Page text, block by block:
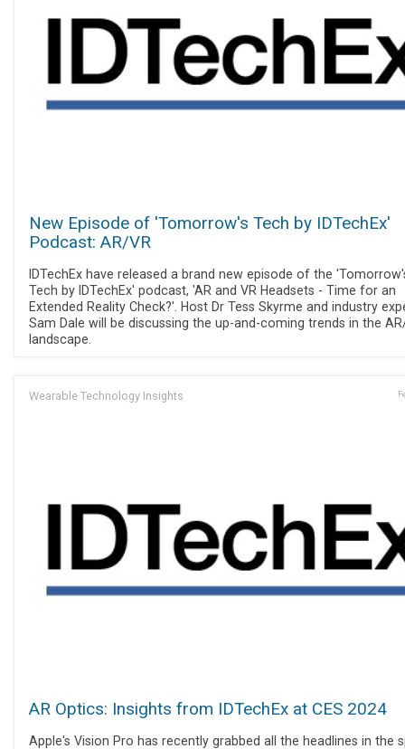
New Episode of 'Tomorrow's Tech by IDTechEx'
Podcast: AR/VR
IDTechEx have released a brand new episode of the
Tech by IDTechEx' podcast, 'AR and VR Headsets - Time for an
Extended Reality Check?'. Host Dr Tess Skyrme and industry
Sam Dale will be discussing the up-and-coming trends in the
landscape.
Wearable Technology Insights
AR Optics: Insights from IDTechEx at CES 2024
Apple's Vision Pro has recently grabbed all the headlines in the